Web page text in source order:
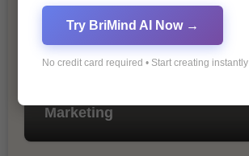
Marketing
Try BriMind AI Now →
No credit card required • Start creating instantly